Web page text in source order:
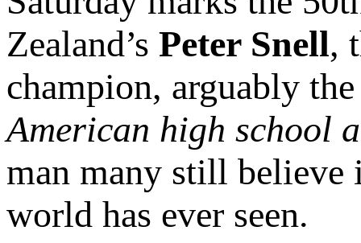
Zealand’s Peter Snell,
champion, arguably
American high school
man many still believe
world has ever seen.